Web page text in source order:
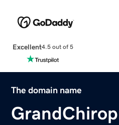
Excellent4.5 out of 5
The domain name